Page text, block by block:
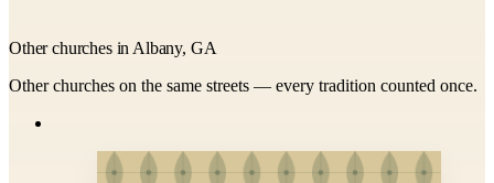
Other churches in Albany, GA
Other churches on the same streets — every tradition counted once.